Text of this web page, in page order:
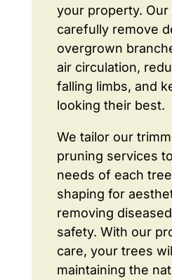
your property.
carefully remove
overgrown
air circulation,
falling limbs, and
looking their best.
We tailor our
pruning services
needs of each
shaping for
removing
safety. With our
care, your trees
maintaining the